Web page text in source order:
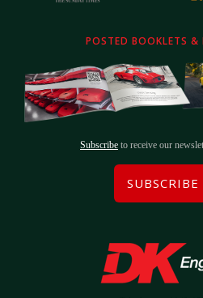
POSTED BOOKLETS &
Subscribe to receive our